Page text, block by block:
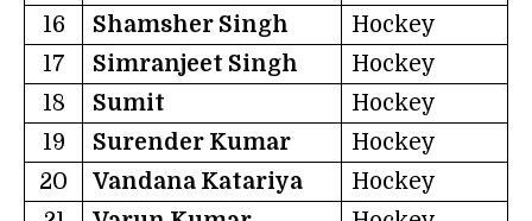
16
Shamsher Singh
Hockey
17
Simranjeet Singh
Hockey
18
Sumit
Hockey
19
Surender Kumar
Hockey
20
Vandana Katariya
Hockey